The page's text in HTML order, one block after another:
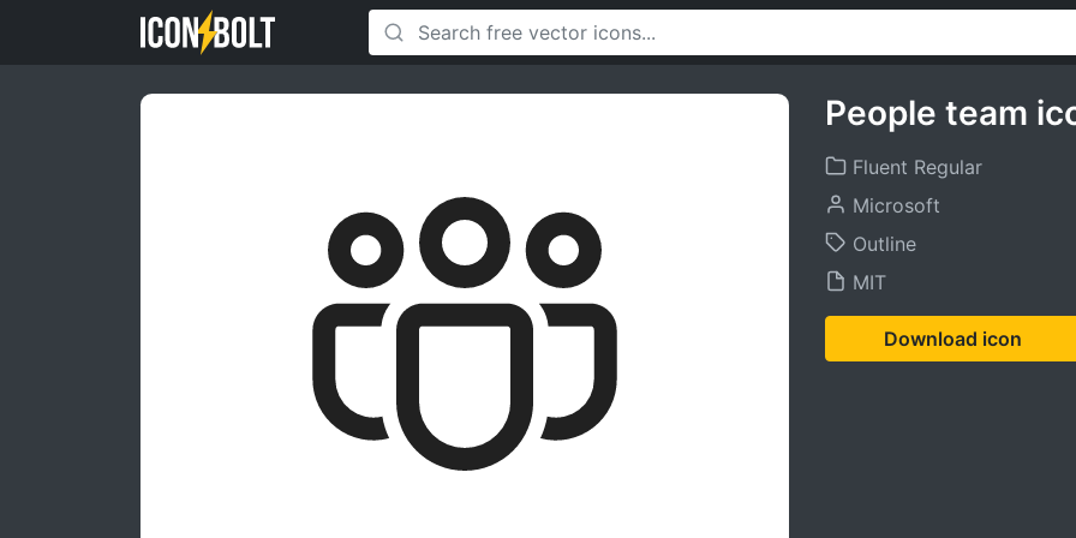
People team
Fluent Regular
Microsoft
Outline
MIT
Download icon